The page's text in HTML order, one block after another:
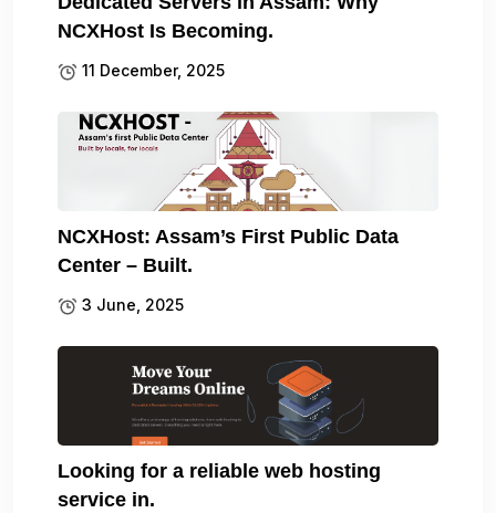
NCXHost Is Becoming.
11 December, 2025
NCXHost: Assam’s First Public Data
Center – Built.
3 June, 2025
Looking for a reliable web hosting
service in.